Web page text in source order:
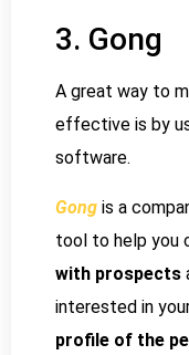
3. Gong
A great way to
effective is by
software.
Gong is a
tool to help you
with prospects
interested in
profile of the